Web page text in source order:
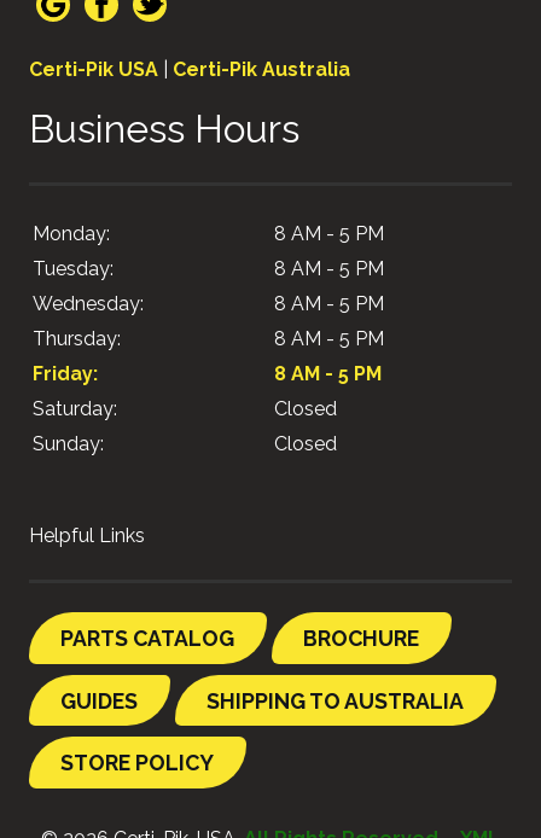
Certi-Pik USA Certi-Pik Australia
Business Hours
Monday:
8 AM - 5 PM
Tuesday:
8 AM - 5 PM
Wednesday:
8 AM - 5 PM
Thursday:
8 AM - 5 PM
Friday:
8 AM - 5 PM
Saturday:
Closed
Sunday:
Closed
Helpful Links
PARTS CATALOG BROCHURE
GUIDES SHIPPING TO AUSTRALIA
STORE POLICY